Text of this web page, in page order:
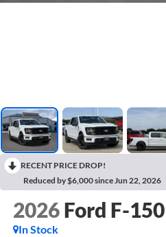
RECENT PRICE DROP!
Reduced by $6,000 since Jun 22, 2026
2026 Ford F-150
In Stock